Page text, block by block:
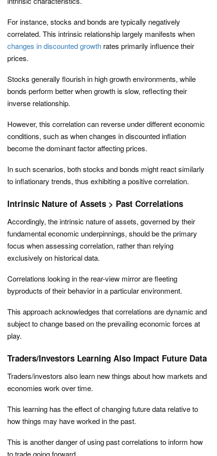
For instance, stocks and bonds are typically negatively
correlated. This intrinsic relationship largely manifests when
changes in discounted growth rates primarily influence their
prices.
Stocks generally flourish in high growth environments, while
bonds perform better when growth is slow, reflecting their
inverse relationship.
However, this correlation can reverse under different economic
conditions, such as when changes in discounted inflation
become the dominant factor affecting prices.
In such scenarios, both stocks and bonds might react similarly
to inflationary trends, thus exhibiting a positive correlation.
Intrinsic Nature of Assets > Past Correlations
Accordingly, the intrinsic nature of assets, governed by their
fundamental economic underpinnings, should be the primary
focus when assessing correlation, rather than relying
exclusively on historical data.
Correlations looking in the rear-view mirror are fleeting
byproducts of their behavior in a particular environment.
This approach acknowledges that correlations are dynamic and
subject to change based on the prevailing economic forces at
play.
Traders/Investors Learning Also Impact Future Data
Traders/investors also learn new things about how markets and
economies work over time.
This learning has the effect of changing future data relative to
how things may have worked in the past.
This is another danger of using past correlations to inform how
to trade going forward.